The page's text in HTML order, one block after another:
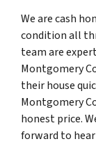
We are cash
condition all
team are
Montgomery
their house
Montgomery
honest price.
forward to